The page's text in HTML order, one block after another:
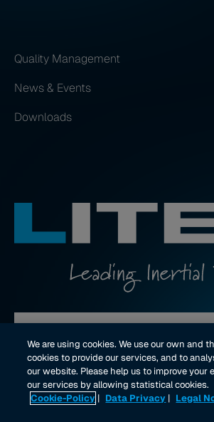
Quality Management
News & Events
Downloads
youtube Linklinkedin Link
We are using cookies. We use our own and
cookies to provide our services, and to
our website. Please help us to improve your
our services by allowing statistical cookies.
Cookie-Policy | Data Privacy | Legal